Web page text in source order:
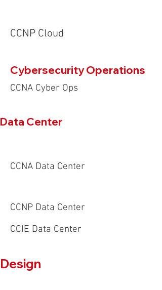
CCNP Cloud
Cybersecurity Operations
CCNA Cyber Ops
Data Center
CCNA Data Center
CCNP Data Center
CCIE Data Center
Design